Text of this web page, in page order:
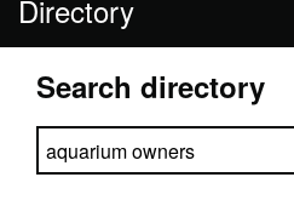
Directory
Search directory
Search directory